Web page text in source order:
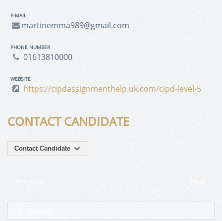
E-MAIL
martinemma989@gmail.com
PHONE NUMBER
01613810000
WEBSITE
https://cipdassignmenthelp.uk.com/cipd-level-5
CONTACT CANDIDATE
Contact Candidate